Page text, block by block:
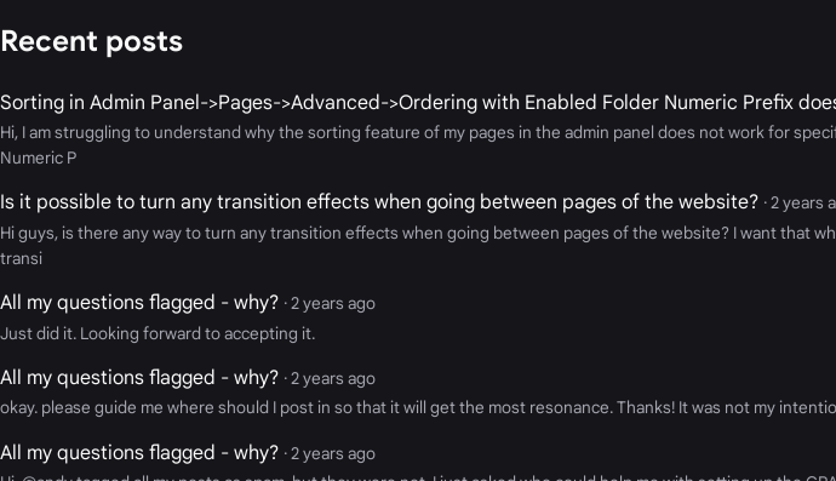
Recent posts
Sorting in Admin Panel->Pages->Advanced->Ordering with Enabled Folder Numeric Prefix
Hi, I am struggling to understand why the sorting feature of my pages in the admin panel does not work for
Numeric P
Is it possible to turn any transition effects when going between pages of the website? · 2 years
Hi guys, is there any way to turn any transition effects when going between pages of the website? I want that
transi
All my questions flagged - why? · 2 years ago
Just did it. Looking forward to accepting it.
All my questions flagged - why? · 2 years ago
okay. please guide me where should I post in so that it will get the most resonance. Thanks! It was not my
All my questions flagged - why? · 2 years ago